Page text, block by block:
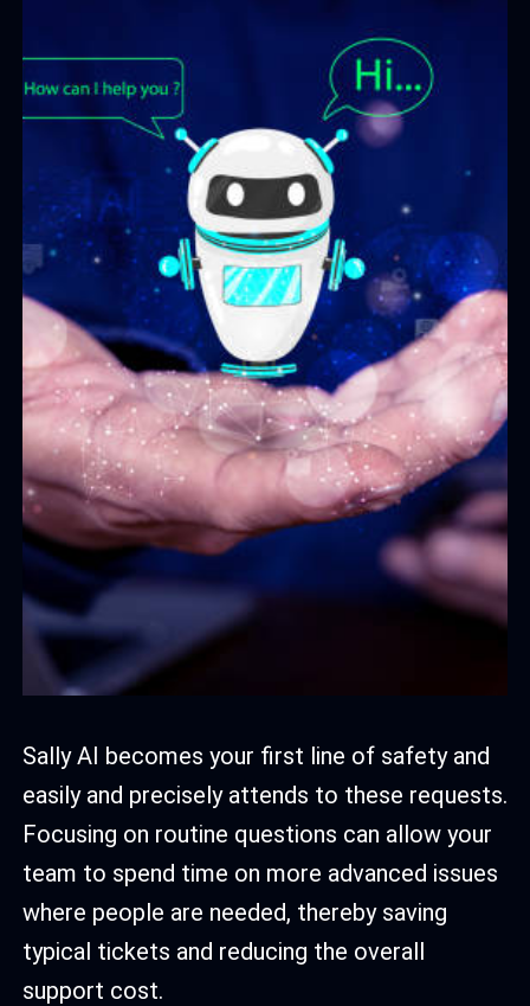
Sally AI becomes your first line of safety and
easily and precisely attends to these requests.
Focusing on routine questions can allow your
team to spend time on more advanced issues
where people are needed, thereby saving
typical tickets and reducing the overall
support cost.